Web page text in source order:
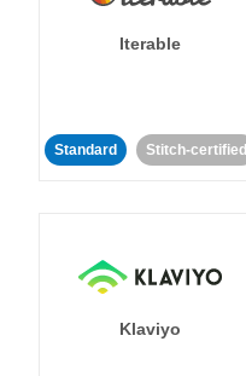
Iterable
Standard Stitch-certified
Klaviyo